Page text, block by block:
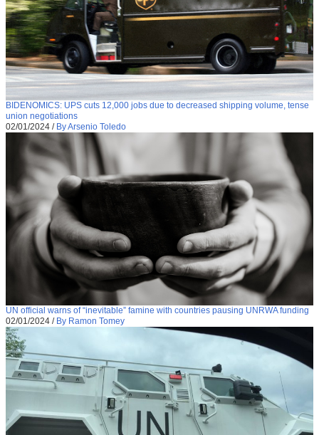
BIDENOMICS: UPS cuts 12,000 jobs due to decreased shipping volume, tense
union negotiations
02/01/2024 / By Arsenio Toledo
UN official warns of “inevitable” famine with countries pausing UNRWA funding
02/01/2024 / By Ramon Tomey